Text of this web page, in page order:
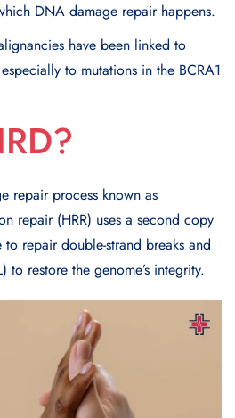
DNA damage repair happens.
have been linked to
to mutations in the BCRA1
repair process known as
repair (HRR) uses a second copy
repair double-strand breaks and
to restore the genome’s integrity.